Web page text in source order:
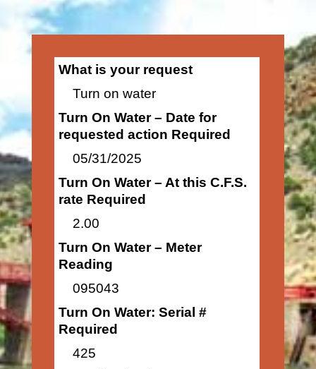
What is your request
Turn on water
Turn On Water – Date for
requested action Required
05/31/2025
Turn On Water – At this C.F.S.
rate Required
2.00
Turn On Water – Meter
Reading
095043
Turn On Water: Serial #
Required
425